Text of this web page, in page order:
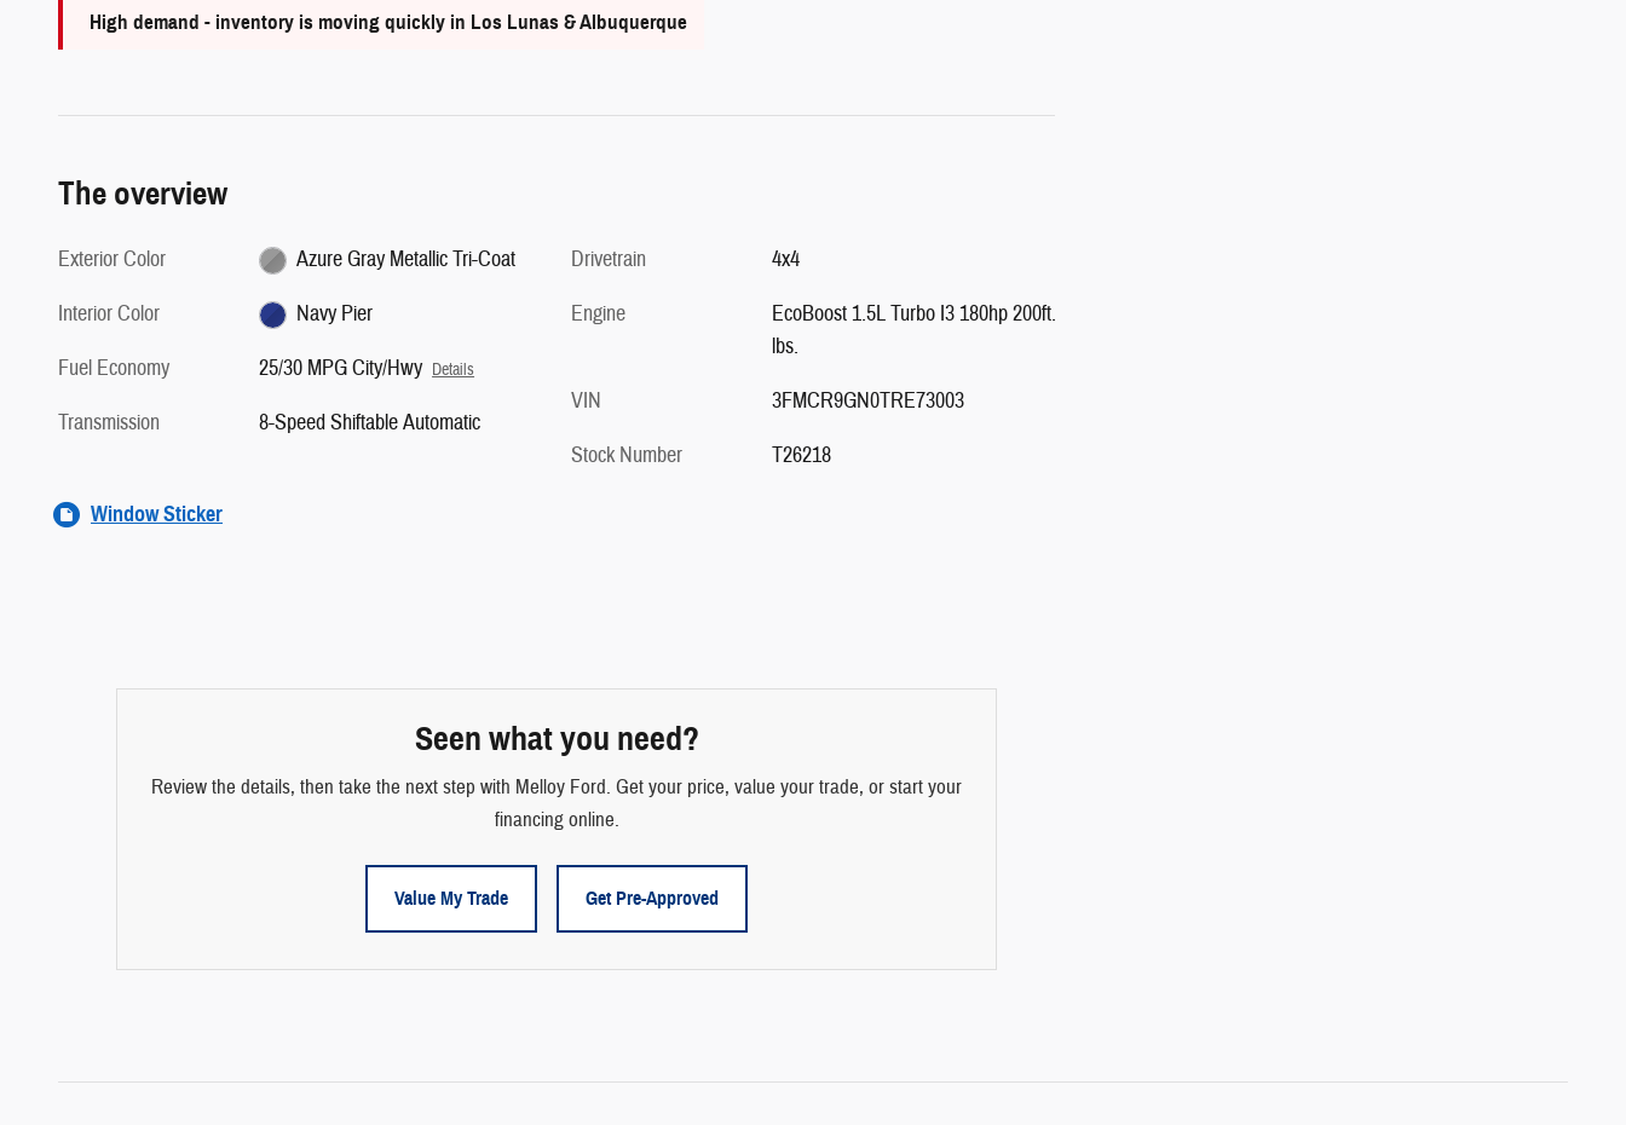
High demand - inventory is moving quickly in Los Lunas & Albuquerque
The overview
Exterior Color
Azure Gray Metallic Tri-Coat
Interior Color
Navy Pier
Fuel Economy
25/30 MPG City/Hwy Details
Transmission 8-Speed Shiftable Automatic
Drivetrain
4x4
Engine
EcoBoost 1.5L Turbo I3 180hp 200ft.
lbs.
VIN
3FMCR9GN0TRE73003
Stock Number
T26218
Window Sticker
Seen what you need?
Review the details, then take the next step with Melloy Ford. Get your price, value your trade, or start your
financing online.
Value My Trade Get Pre-Approved